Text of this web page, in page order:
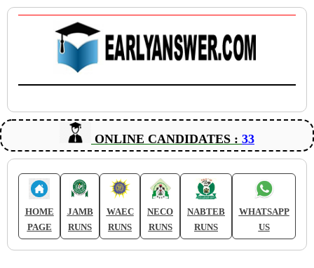
ONLINE CANDIDATES : 33
HOME
PAGE
JAMB
RUNS
WAEC
RUNS
NECO
RUNS
NABTEB
RUNS
WHATSAPP
US